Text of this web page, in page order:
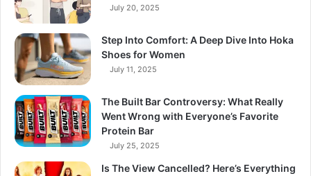
July 20, 2025
Step Into Comfort: A Deep Dive Into Hoka
Shoes for Women
July 11, 2025
The Built Bar Controversy: What Really
Went Wrong with Everyone’s Favorite
Protein Bar
July 25, 2025
Is The View Cancelled? Here’s Everything